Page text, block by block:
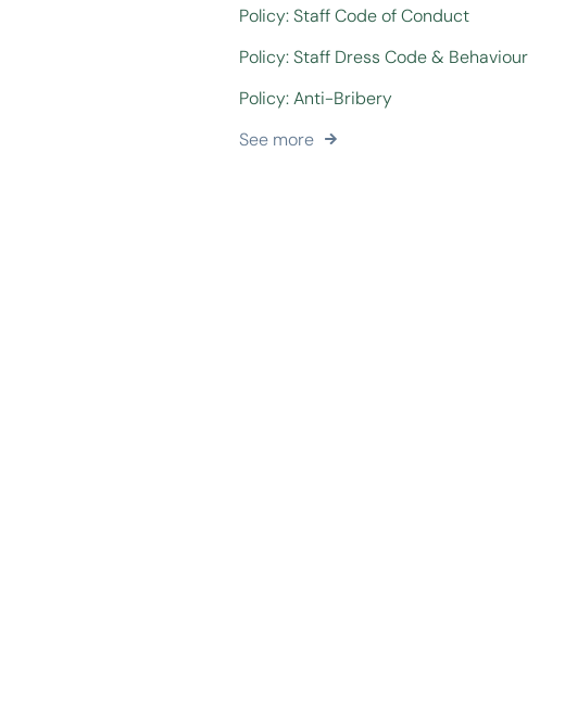
Policy: Staff Code of Conduct
Policy: Staff Dress Code & Behaviour
Policy: Anti-Bribery
See more